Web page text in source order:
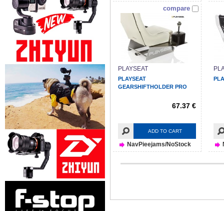
compare
PLAYSEAT
PLAYSEAT
GEARSHIFTHOLDER PRO
67.37 €
ADD TO CART
NavPieejams/NoStock